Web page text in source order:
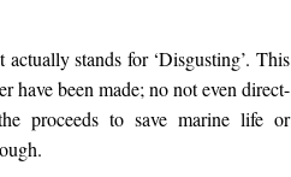
stands for ‘Disgusting’. This
have been made; no not even direct-
proceeds to save marine life or